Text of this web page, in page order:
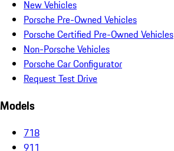
New Vehicles
Porsche Pre-Owned Vehicles
Porsche Certified Pre-Owned Vehicles
Non-Porsche Vehicles
Porsche Car Configurator
Request Test Drive
Models
718
911